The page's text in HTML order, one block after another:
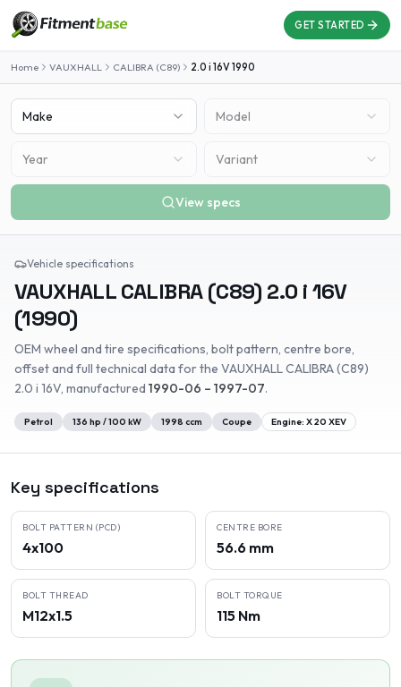
GET STARTED
Home VAUXHALL CALIBRA (C89) 2.0 i 16V1990
Make Model
Year Variant
View specs
Vehicle specifications
VAUXHALL CALIBRA (C89) 2.0 i 16V
(1990)
OEM wheel and tire specifications, bolt pattern, centre bore,
offset and full technical data for the VAUXHALLCALIBRA (C89)
2.0 i 16V, manufactured 1990-06 – 1997-07.
Petrol 136 hp /100 kW 1998 ccm Coupe Engine: X 20 XEV
Key specifications
BOLT PATTERN (PCD)
4x100
CENTRE BORE
56.6 mm
BOLT THREAD
M12x1.5
BOLT TORQUE
115 Nm